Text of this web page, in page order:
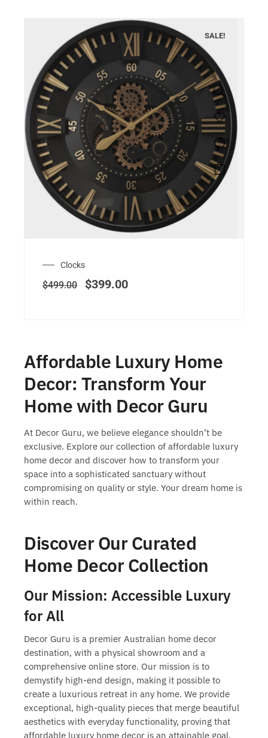
SALE!
Clocks
$499.00 $399.00
Affordable Luxury Home
Decor: Transform Your
Home with Decor Guru
At Decor Guru, we believe elegance shouldn’t be
exclusive. Explore our collection of affordable luxury
home decor and discover how to transform your
space into a sophisticated sanctuary without
compromising on quality or style. Your dream home is
within reach.
Discover Our Curated
Home Decor Collection
Our Mission: Accessible Luxury
for All
Decor Guru is a premier Australian home decor
destination, with a physical showroom and a
comprehensive online store. Our mission is to
demystify high-end design, making it possible to
create a luxurious retreat in any home. We provide
exceptional, high-quality pieces that merge beautiful
aesthetics with everyday functionality, proving that
affordable luxury home decor is an attainable goal.